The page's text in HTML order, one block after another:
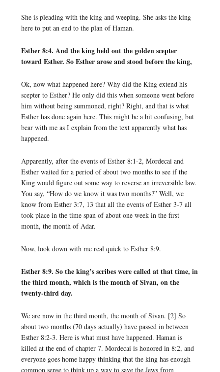
She is pleading with the king and weeping. She asks the king
here to put an end to the plan of Haman.
Esther 8:4. And the king held out the golden scepter
toward Esther. So Esther arose and stood before the king,
Ok, now what happened here? Why did the King extend his
scepter to Esther? He only did this when someone went before
him without being summoned, right? Right, and that is what
Esther has done again here. This might be a bit confusing, but
bear with me as I explain from the text apparently what has
happened.
Apparently, after the events of Esther 8:1-2, Mordecai and
Esther waited for a period of about two months to see if the
King would figure out some way to reverse an irreversible law.
You say, “How do we know it was two months?” Well, we
know from Esther 3:7, 13 that all the events of Esther 3-7 all
took place in the time span of about one week in the first
month, the month of Adar.
Now, look down with me real quick to Esther 8:9.
Esther 8:9. So the king’s scribes were called at that time, in
the third month, which is the month of Sivan, on the
twenty-third day.
We are now in the third month, the month of Sivan. [2] So
about two months (70 days actually) have passed in between
Esther 8:2-3. Here is what must have happened. Haman is
killed at the end of chapter 7. Mordecai is honored in 8:2, and
everyone goes home happy thinking that the king has enough
common sense to think up a way to save the Jews from